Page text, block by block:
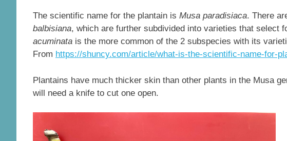
The scientific name for the plantain is Musa paradisiaca. There
balbisiana, which are further subdivided into varieties that select
acuminata is the more common of the 2 subspecies with its
From https://shuncy.com/article/what-is-the-scientific-name-for-
Plantains have much thicker skin than other plants in the Musa
will need a knife to cut one open.